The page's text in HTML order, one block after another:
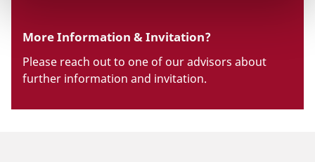
More Information & Invitation?
Please reach out to one of our advisors about
further information and invitation.